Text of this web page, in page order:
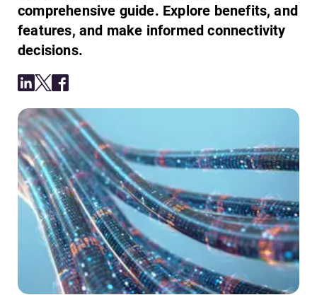
comprehensive guide. Explore benefits, and
features, and make informed connectivity
decisions.